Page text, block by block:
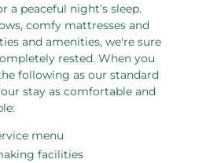
a peaceful night’s sleep.
comfy mattresses and
and amenities, we're sure
rested. When you
following as our standard
stay as comfortable and
menu
facilities